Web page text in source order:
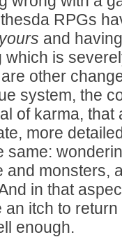
RPGs
yours and
which is
other
system, the
of karma,
more
same:
and monsters,
in that
an itch to
enough.